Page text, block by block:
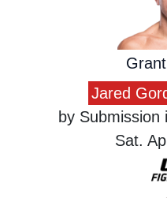
Jared
by Submission
Sat.